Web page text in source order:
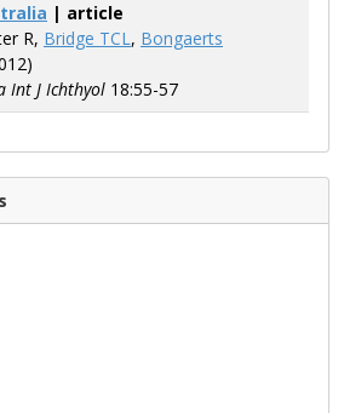
| article
R, Bridge TCL, Bongaerts
Int J Ichthyol 18:55-57